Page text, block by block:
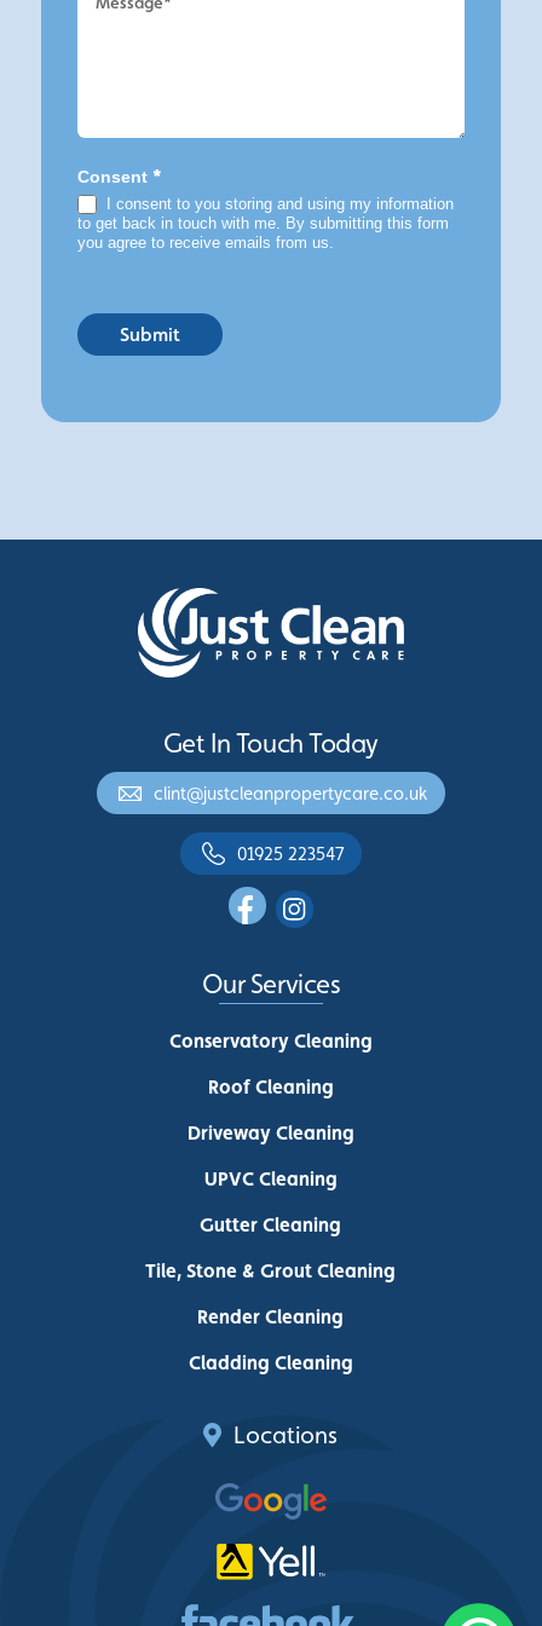
Consent *
I consent to you storing and using my information
to get back in touch with me. By submitting this form
you agree to receive emails from us.
Submit
Get In Touch Today
clint@justcleanpropertycare.co.uk
01925 223547
Our Services
Conservatory Cleaning
Roof Cleaning
Driveway Cleaning
UPVC Cleaning
Gutter Cleaning
Tile, Stone & Grout Cleaning
Render Cleaning
Cladding Cleaning
Locations